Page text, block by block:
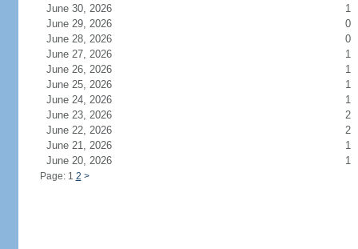
June 30, 2026
1
June 29, 2026
0
June 28, 2026
0
June 27, 2026
1
June 26, 2026
1
June 25, 2026
1
June 24, 2026
1
June 23, 2026
2
June 22, 2026
2
June 21, 2026
1
June 20, 2026
1
Page: 1 2 >